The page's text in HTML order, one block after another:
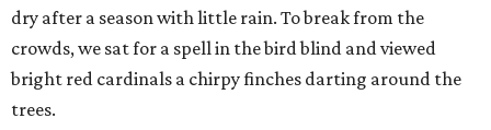
dry after a season with little rain. To break from the
crowds, we sat for a spell in the bird blind and viewed
bright red cardinals a chirpy finches darting around the
trees.